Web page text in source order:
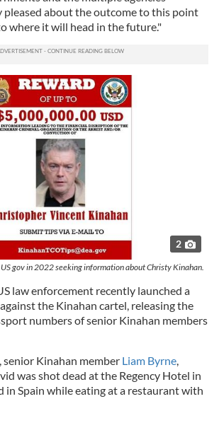
pleased about the outcome to this point
where it will head in the future."
2
gov in 2022 seeking information about Christy Kinahan.
law enforcement recently launched a
the Kinahan cartel, releasing the
numbers of senior Kinahan members
Kinahan member Liam Byrne,
was shot dead at the Regency Hotel in
in Spain while eating at a restaurant with